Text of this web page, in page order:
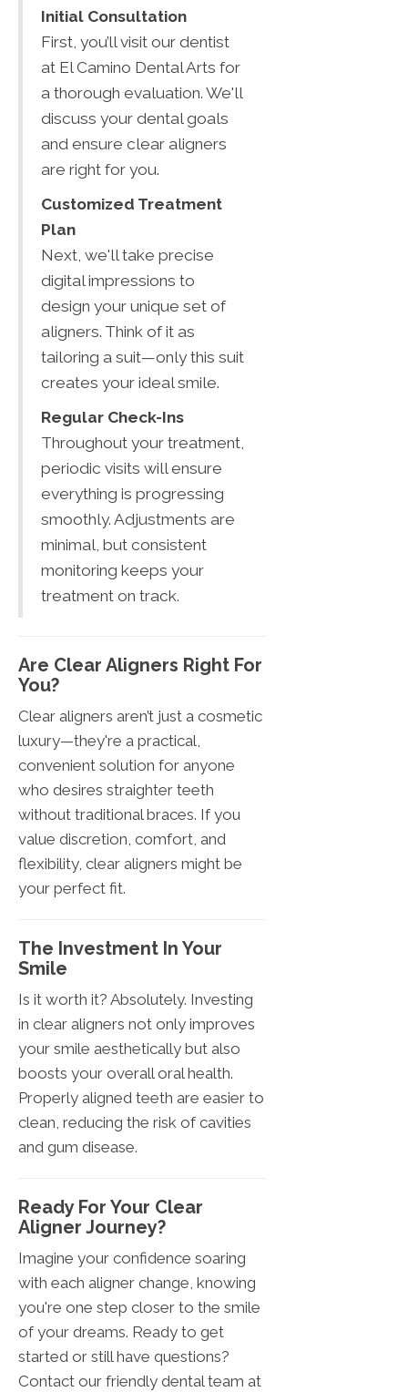
Initial Consultation
First, you’ll visit our dentist
at El Camino Dental Arts for
a thorough evaluation. We'll
discuss your dental goals
and ensure clear aligners
are right for you.
Customized Treatment
Plan
Next, we'll take precise
digital impressions to
design your unique set of
aligners. Think of it as
tailoring a suit—only this suit
creates your ideal smile.
Regular Check-Ins
Throughout your treatment,
periodic visits will ensure
everything is progressing
smoothly. Adjustments are
minimal, but consistent
monitoring keeps your
treatment on track.
Are Clear Aligners Right For
You?
Clear aligners aren’t just a cosmetic
luxury—they're a practical,
convenient solution for anyone
who desires straighter teeth
without traditional braces. If you
value discretion, comfort, and
flexibility, clear aligners might be
your perfect fit.
The Investment In Your
Smile
Is it worth it? Absolutely. Investing
in clear aligners not only improves
your smile aesthetically but also
boosts your overall oral health.
Properly aligned teeth are easier to
clean, reducing the risk of cavities
and gum disease.
Ready For Your Clear
Aligner Journey?
Imagine your confidence soaring
with each aligner change, knowing
you're one step closer to the smile
of your dreams. Ready to get
started or still have questions?
Contact our friendly dental team at